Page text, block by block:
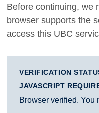
Before continuing, we
browser supports the
access this UBC
VERIFICATION
JAVASCRIPT
Browser verified. You